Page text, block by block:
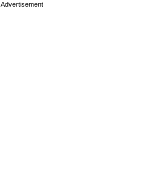
Advertisement